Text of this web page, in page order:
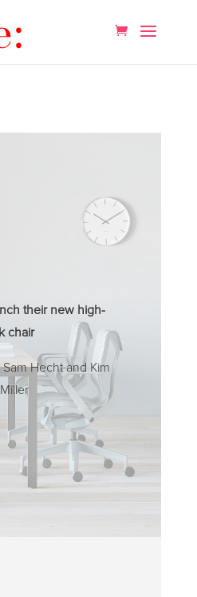
their new high-
chair
Hecht and Kim